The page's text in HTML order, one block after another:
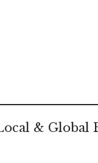
& Global